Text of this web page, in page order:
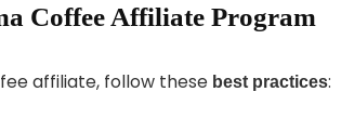
Coffee Affiliate Program
affiliate, follow these best practices: